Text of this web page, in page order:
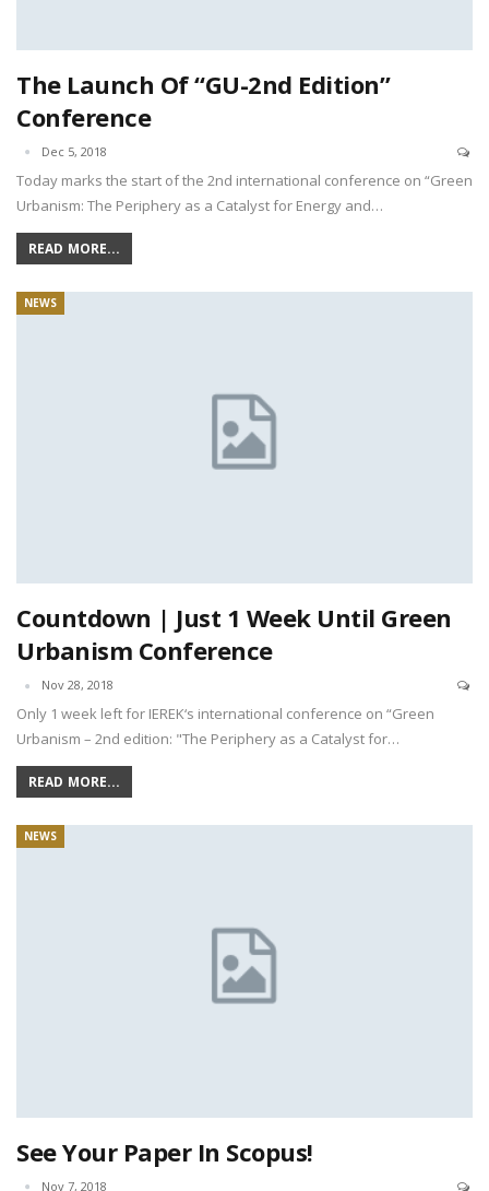
The Launch Of “GU-2nd Edition”
Conference
Dec 5, 2018
Today marks the start of the 2nd international conference on “Green
Urbanism: The Periphery as a Catalyst for Energy and…
READ MORE...
NEWS
Countdown | Just 1 Week Until Green
Urbanism Conference
Nov 28, 2018
Only 1 week left for IEREK‘s international conference on “Green
Urbanism – 2nd edition: "The Periphery as a Catalyst for…
READ MORE...
NEWS
See Your Paper In Scopus!
Nov 7, 2018